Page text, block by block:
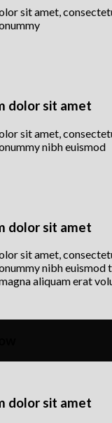
sit amet,
dolor sit amet
sit amet,
nibh euismod
dolor sit amet
sit amet,
nibh euismod
aliquam erat
dolor sit amet